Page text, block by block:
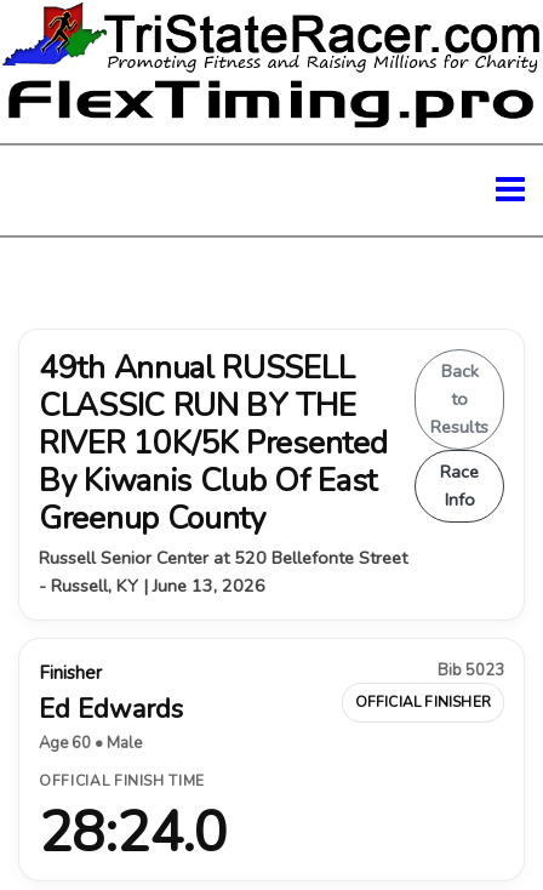
49th Annual RUSSELL
CLASSIC RUN BY THE
RIVER 10K/5K Presented
By Kiwanis Club Of East
Greenup County
Russell Senior Center at 520 Bellefonte Street
- Russell, KY | June 13, 2026
Back
to
Results
Race
Info
Finisher
Ed Edwards
Age 60 • Male
Bib 5023
OFFICIAL FINISHER
OFFICIAL FINISH TIME
28:24.0